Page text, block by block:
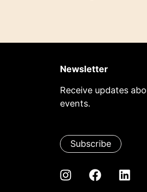
Newsletter
Receive updates
events.
Subscribe